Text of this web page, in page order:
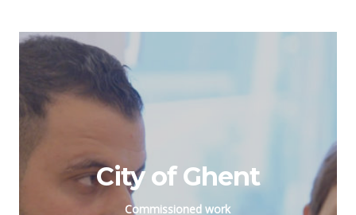
City of Ghent
Commissioned work